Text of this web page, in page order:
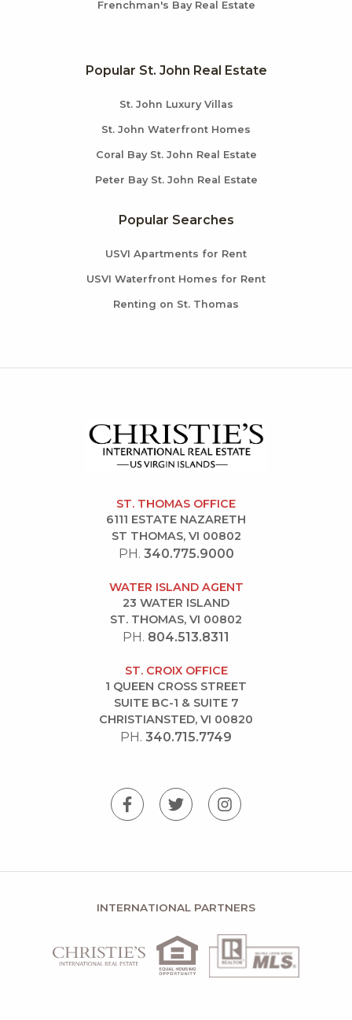
Frenchman's Bay Real Estate
Popular St. John Real Estate
St. John Luxury Villas
St. John Waterfront Homes
Coral Bay St. John Real Estate
Peter Bay St. John Real Estate
Popular Searches
USVI Apartments for Rent
USVI Waterfront Homes for Rent
Renting on St. Thomas
ST. THOMAS OFFICE
6111 ESTATE NAZARETH
ST THOMAS, VI 00802
PH. 340.775.9000
WATER ISLAND AGENT
23 WATER ISLAND
ST. THOMAS, VI 00802
PH. 804.513.8311
ST. CROIX OFFICE
1 QUEEN CROSS STREET
SUITE BC-1 & SUITE 7
CHRISTIANSTED, VI 00820
PH. 340.715.7749
INTERNATIONAL PARTNERS